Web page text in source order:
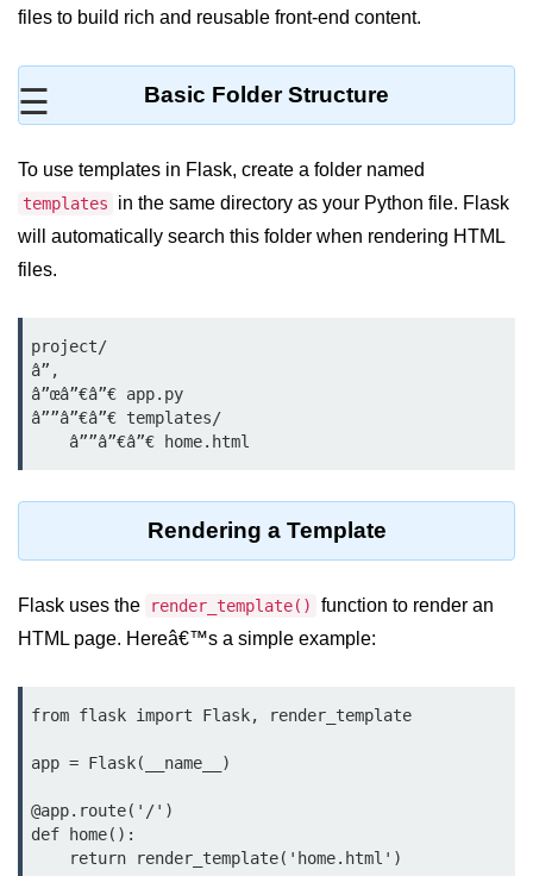
☰
Input and Output in Python
Data Types in Python
Functions in Python
Functions
return Keyword in Python
Global and Local Variables in
Python
Recursion in Python
Date and Time Function
Lambda Functions in Python
map() Function in Python
Data Structures in
List in Python
files to build rich and reusable front-end content.
Basic Folder Structure
To use templates in Flask, create a folder named
templates
in the same directory as your Python file. Flask
will automatically search this folder when rendering HTML
files.
project/
â”‚
â”œâ”€â”€ app.py
â””â”€â”€ templates/
Rendering a Template
Flask uses the render_template()
function to render an
HTML page. Hereâ€™s a simple example:
from flask import Flask, render_template
app = Flask(__name__)
@app.route('/')
def home():